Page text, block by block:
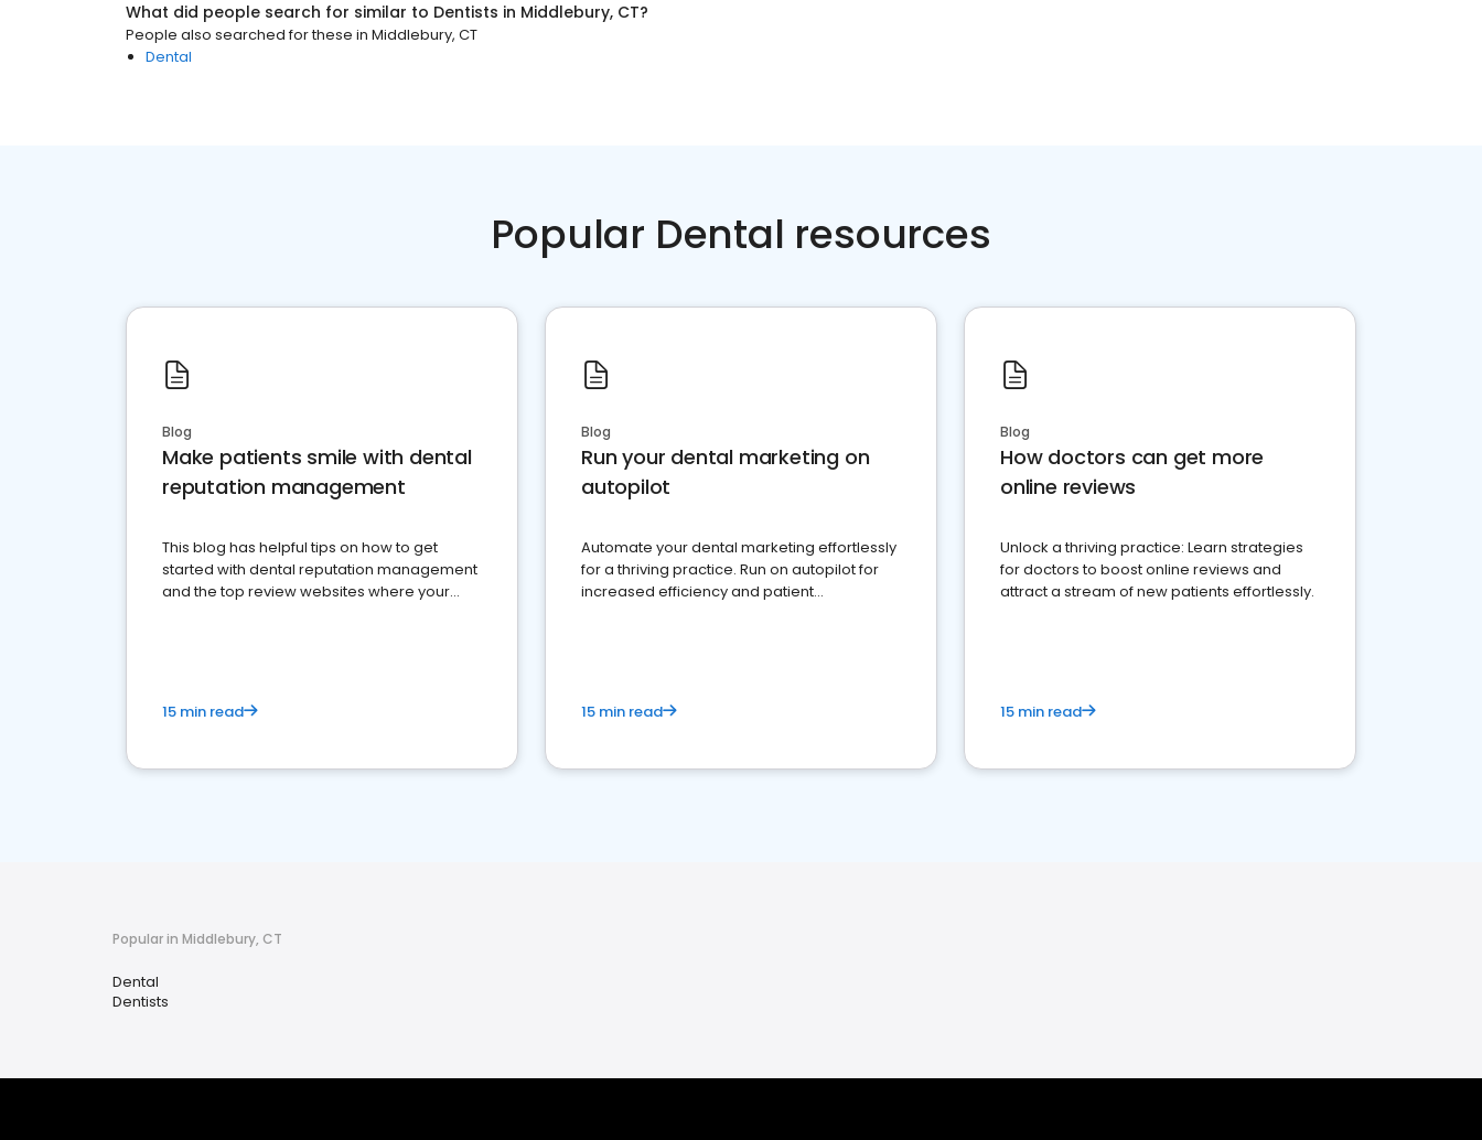
What did people search for similar to Dentists in Middlebury, CT?
People also searched for these in Middlebury, CT
Dental
Popular Dental resources
Blog
Make patients smile with dental
reputation management
This blog has helpful tips on how to get
started with dental reputation management
and the top review websites where your
15 min read
Blog
Run your dental marketing on
autopilot
Automate your dental marketing effortlessly
for a thriving practice. Run on autopilot for
increased efficiency and patient
15 min read
Blog
How doctors can get more
online reviews
Unlock a thriving practice: Learn strategies
for doctors to boost online reviews and
attract a stream of new patients effortlessly.
15 min read
Popular in Middlebury, CT
Dental
Dentists